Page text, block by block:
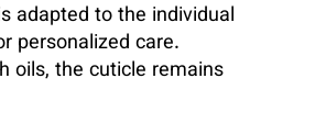
adapted to the individual
personalized care.
oils, the cuticle remains